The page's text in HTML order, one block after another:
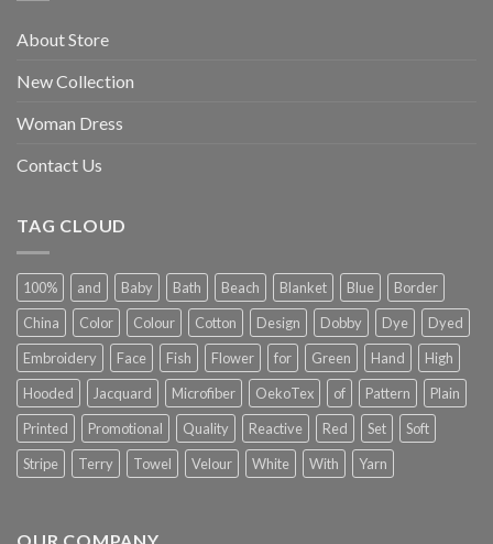
About Store
New Collection
Woman Dress
Contact Us
TAG CLOUD
100% and Baby Bath Beach Blanket Blue
Border
China
Color Colour Cotton Design Dobby Dye
Dyed
Embroidery
Face Fish Flower for Green Hand
High
Hooded
Jacquard Microfiber OekoTex of Pattern
Plain
Printed
Promotional Quality Reactive Red Set
Soft
Stripe
Terry Towel Velour White With Yarn
OUR COMPANY